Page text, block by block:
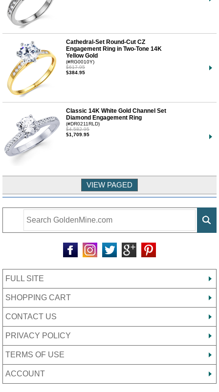
Cathedral-Set Round-Cut CZ
Engagement Ring in Two-Tone 14K
Yellow Gold
(#RG0010Y)
$617.95
$384.95
Classic 14K White Gold Channel Set
Diamond Engagement Ring
(#DR0211RLD)
$4,582.95
$1,709.95
FULL SITE
SHOPPING CART
CONTACT US
PRIVACY POLICY
TERMS OF USE
ACCOUNT